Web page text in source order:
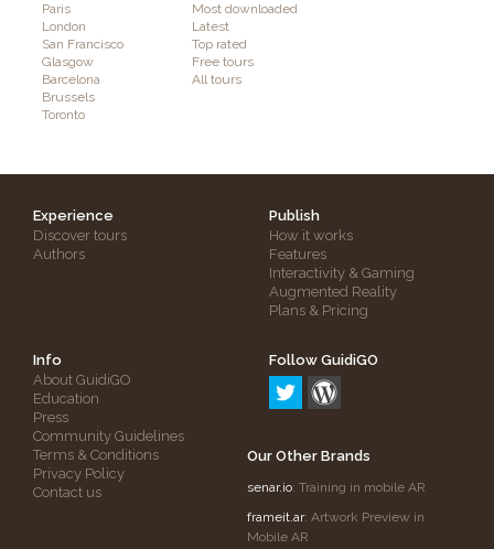
Paris
London
San Francisco
Glasgow
Barcelona
Brussels
Toronto
Most downloaded
Latest
Top rated
Free tours
All tours
Experience
Discover tours
Authors
Publish
How it works
Features
Interactivity & Gaming
Augmented Reality
Plans & Pricing
Info
About GuidiGO
Education
Press
Community Guidelines
Terms & Conditions
Privacy Policy
Contact us
Follow GuidiGO
Our Other Brands
senar.io: Training in mobile AR
frameit.ar: Artwork Preview in
Mobile AR